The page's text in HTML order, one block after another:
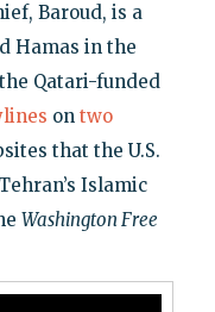
Baroud, is a
Hamas in the
Qatari-funded
on two
that the U.S.
Islamic
Washington Free